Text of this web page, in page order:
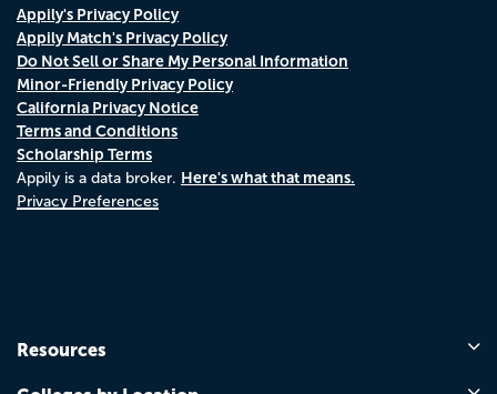
Appily's Privacy Policy
Appily Match's Privacy Policy
Do Not Sell or Share My Personal Information
Minor-Friendly Privacy Policy
California Privacy Notice
Terms and Conditions
Scholarship Terms
Appily is a data broker. Here's what that means.
Privacy Preferences
Resources